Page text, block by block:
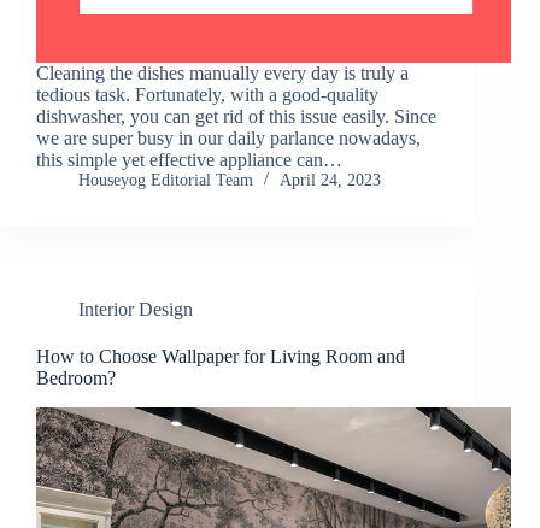
Cleaning the dishes manually every day is truly a
tedious task. Fortunately, with a good-quality
dishwasher, you can get rid of this issue easily. Since
we are super busy in our daily parlance nowadays,
this simple yet effective appliance can…
Houseyog Editorial Team April 24, 2023
Interior Design
How to Choose Wallpaper for Living Room and
Bedroom?